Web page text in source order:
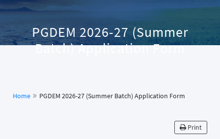
PGDEM 2026-27 (Summer
Batch) Application Form
Home PGDEM 2026-27 (Summer Batch) Application Form
Print